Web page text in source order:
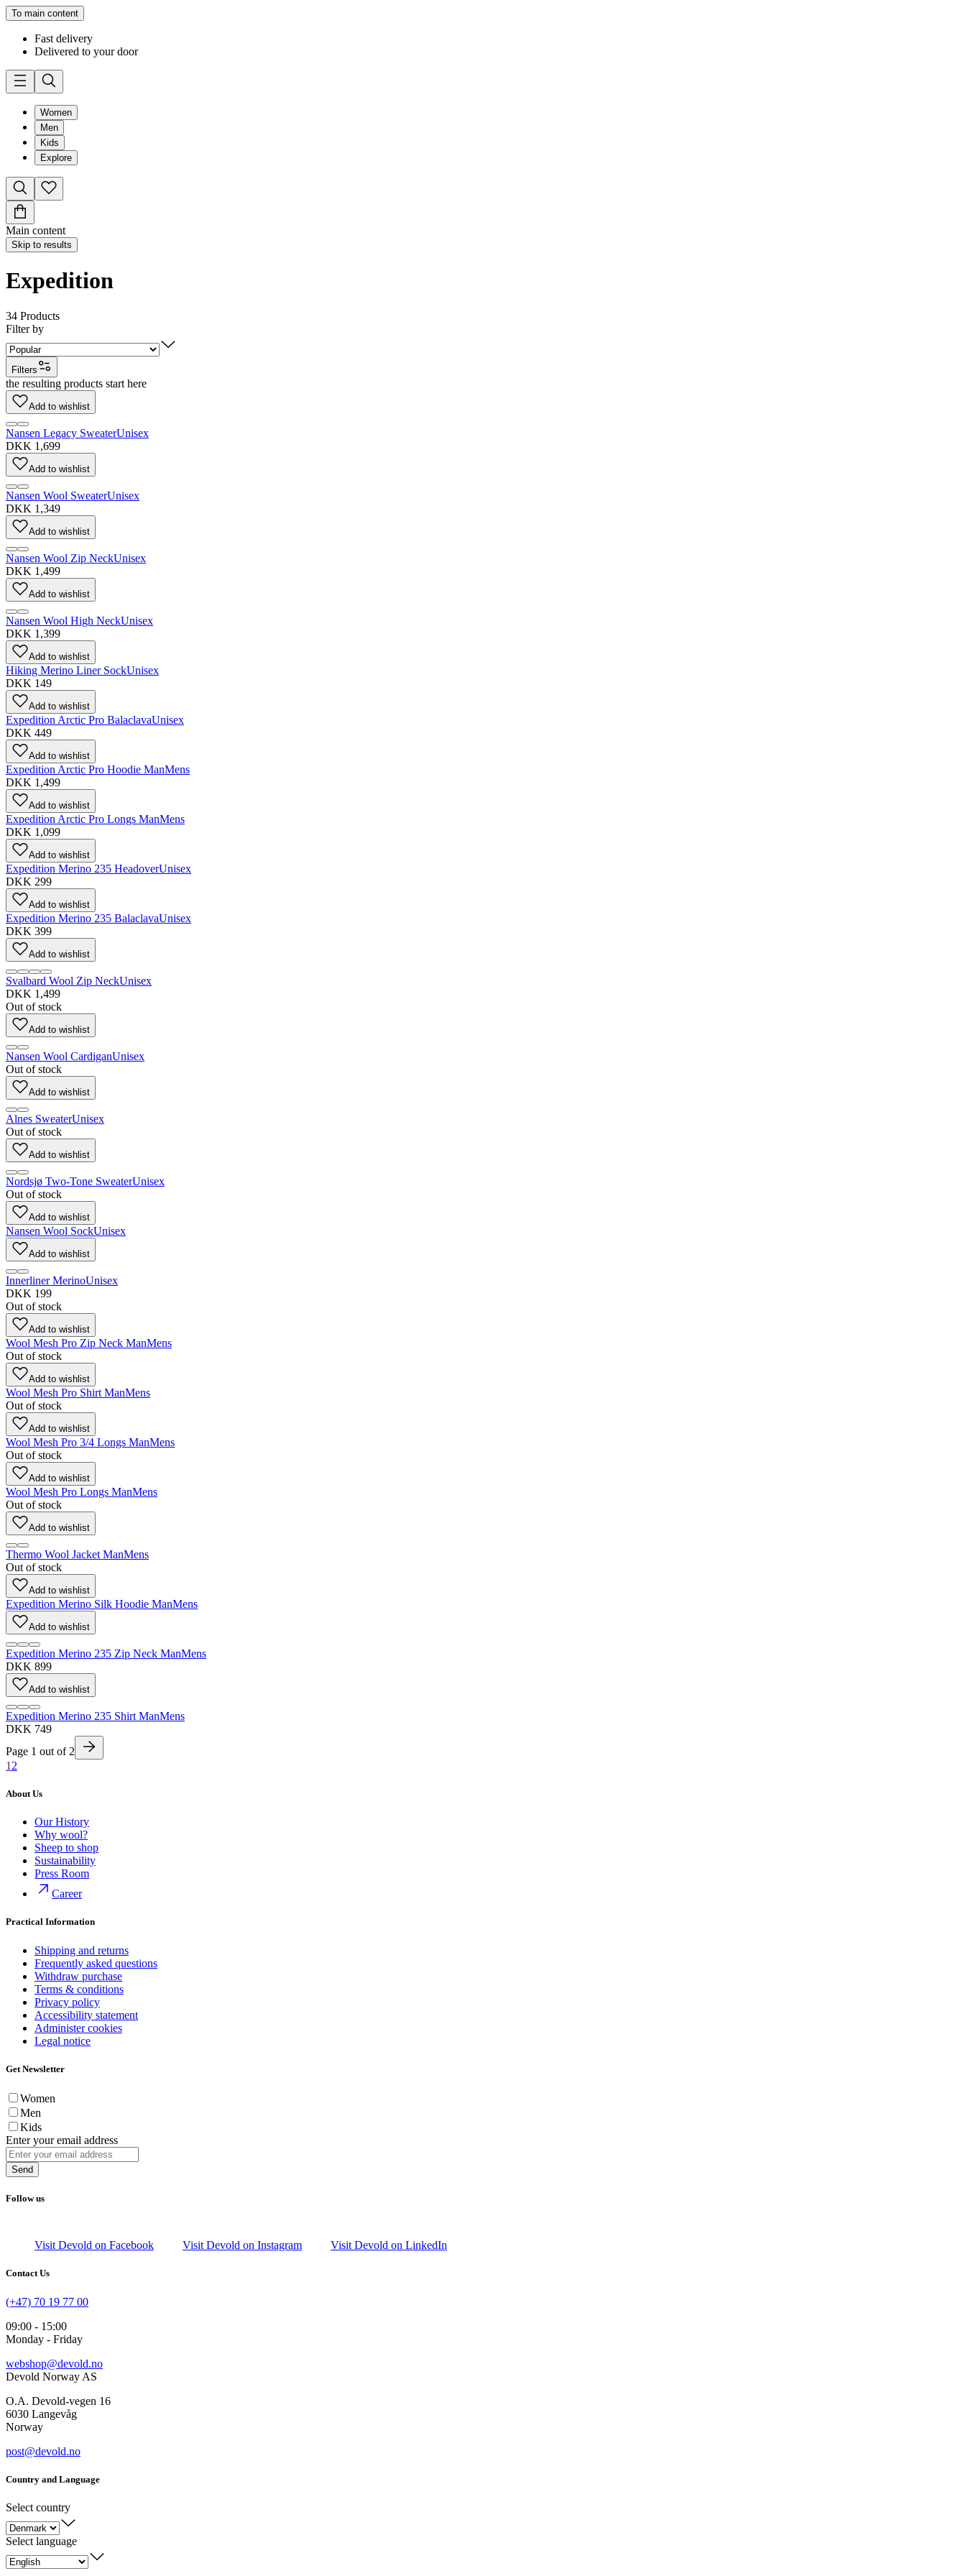
To main content
Fast delivery
Delivered to your door
Women
Men
Kids
Explore
Main content
Skip to results
Expedition
34 Products
Filter by
Filters
the resulting products start here
Add to wishlist
Nansen Legacy SweaterUnisex
DKK 1,699
Add to wishlist
Nansen Wool SweaterUnisex
DKK 1,349
Add to wishlist
Nansen Wool Zip NeckUnisex
DKK 1,499
Add to wishlist
Nansen Wool High NeckUnisex
DKK 1,399
Add to wishlist
Hiking Merino Liner SockUnisex
DKK 149
Add to wishlist
Expedition Arctic Pro BalaclavaUnisex
DKK 449
Add to wishlist
Expedition Arctic Pro Hoodie ManMens
DKK 1,499
Add to wishlist
Expedition Arctic Pro Longs ManMens
DKK 1,099
Add to wishlist
Expedition Merino 235 HeadoverUnisex
DKK 299
Add to wishlist
Expedition Merino 235 BalaclavaUnisex
DKK 399
Add to wishlist
Svalbard Wool Zip NeckUnisex
DKK 1,499
Out of stock
Add to wishlist
Nansen Wool CardiganUnisex
Out of stock
Add to wishlist
Alnes SweaterUnisex
Out of stock
Add to wishlist
Nordsjø Two-Tone SweaterUnisex
Out of stock
Add to wishlist
Nansen Wool SockUnisex
Add to wishlist
Innerliner MerinoUnisex
DKK 199
Out of stock
Add to wishlist
Wool Mesh Pro Zip Neck ManMens
Out of stock
Add to wishlist
Wool Mesh Pro Shirt ManMens
Out of stock
Add to wishlist
Wool Mesh Pro 3/4 Longs ManMens
Out of stock
Add to wishlist
Wool Mesh Pro Longs ManMens
Out of stock
Add to wishlist
Thermo Wool Jacket ManMens
Out of stock
Add to wishlist
Expedition Merino Silk Hoodie ManMens
Add to wishlist
Expedition Merino 235 Zip Neck ManMens
DKK 899
Add to wishlist
Expedition Merino 235 Shirt ManMens
DKK 749
Page 1 out of 2
1 2
About Us
Our History
Why wool?
Sheep to shop
Sustainability
Press Room
Career
Practical Information
Shipping and returns
Frequently asked questions
Withdraw purchase
Terms & conditions
Privacy policy
Accessibility statement
Administer cookies
Legal notice
Get Newsletter
Women
Men
Kids
Enter your email address
Send
Follow us
Visit Devold on Facebook Visit Devold on Instagram Visit Devold on LinkedIn
Contact Us
(+47) 70 19 77 00
09:00 - 15:00
Monday - Friday
webshop@devold.no
Devold Norway AS
O.A. Devold-vegen 16
6030 Langevåg
Norway
post@devold.no
Country and Language
Select country
Select language